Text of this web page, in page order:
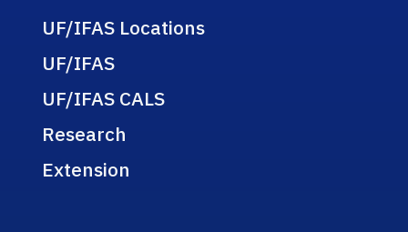
UF/IFAS Locations
UF/IFAS
UF/IFAS CALS
Research
Extension